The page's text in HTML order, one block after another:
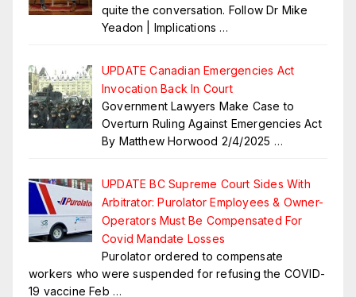
quite the conversation. Follow Dr Mike
Yeadon | Implications …
UPDATE Canadian Emergencies Act
Invocation Back In Court
Government Lawyers Make Case to
Overturn Ruling Against Emergencies Act
By Matthew Horwood 2/4/2025 …
UPDATE BC Supreme Court Sides With
Arbitrator: Purolator Employees & Owner-
Operators Must Be Compensated For
Covid Mandate Losses
Purolator ordered to compensate
workers who were suspended for refusing the COVID-
19 vaccine Feb …